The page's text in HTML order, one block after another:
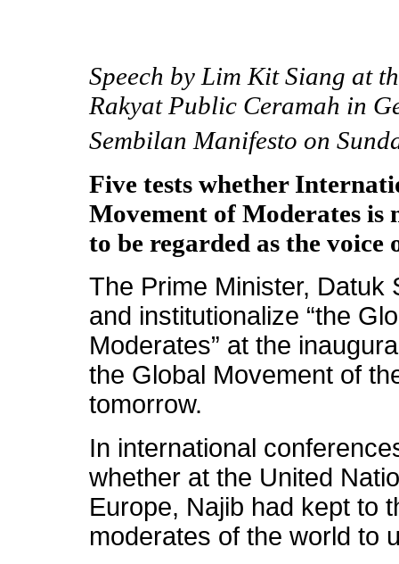
Speech by Lim Kit Siang at
Rakyat Public Ceramah in
Sembilan Manifesto on
Five tests whether
Movement of Moderates
to be regarded as the
The Prime Minister, Datuk
and institutionalize “the
Moderates” at the
the Global Movement of
tomorrow.
In international
whether at the United
Europe, Najib had kept to
moderates of the world to